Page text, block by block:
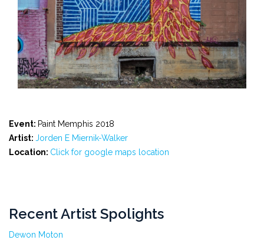
Event: Paint Memphis 2018
Artist: Jorden E Miernik-Walker
Location: Click for google maps location
Recent Artist Spolights
Dewon Moton